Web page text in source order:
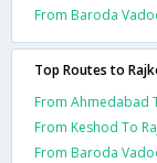
From Baroda
Top Routes to
From Ahmedabad
From Keshod To
From Baroda